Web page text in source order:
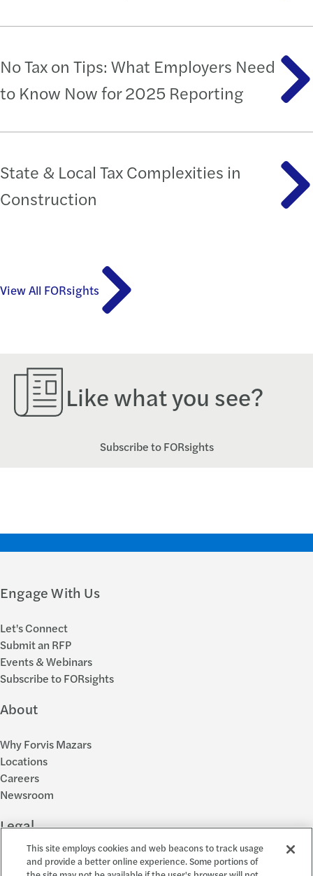
No Tax on Tips: What Employers Need
to Know Now for 2025 Reporting
State & Local Tax Complexities in
Construction
View All FORsights
Like what you see?
Subscribe to FORsights
Engage With Us
Let's Connect
Submit an RFP
Events & Webinars
Subscribe to FORsights
About
Why Forvis Mazars
Locations
Careers
Newsroom
Legal
Privacy Policy
This site employs cookies and web beacons to track usage
and provide a better online experience. Some portions of